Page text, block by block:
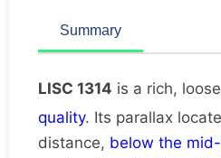
Summary
LISC 1314 is a rich,
quality. Its parallax
distance, below the